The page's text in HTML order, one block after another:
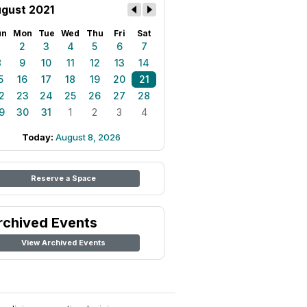
2021
Mon Tue Wed Thu Fri Sat
2 3 4 5 6
7
9 10 11 12 13
14
16 17 18 19 20
21
23 24 25 26 27
28
30 31 1 2 3 4
Today: August 8, 2026
Reserve a Space
Events
View Archived Events